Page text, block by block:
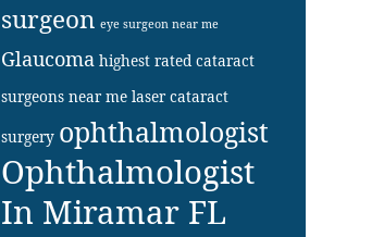
surgeon eye surgeon near me
Glaucoma highest rated cataract
surgeons near me laser cataract
surgery ophthalmologist
Ophthalmologist
In Miramar FL